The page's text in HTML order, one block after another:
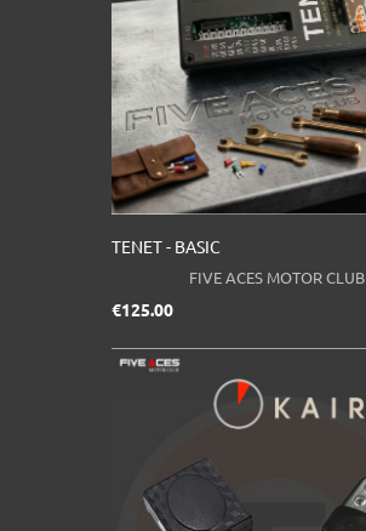
TENET - BASIC
FIVE ACES MOTOR CLUB
€125.00Price